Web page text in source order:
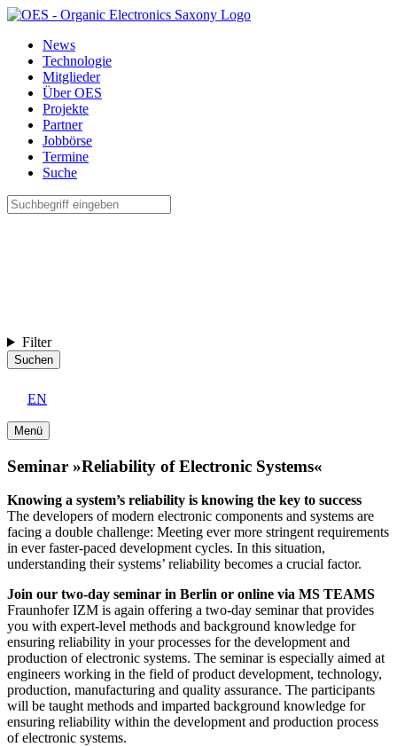
News
Technologie
Mitglieder
Über OES
Projekte
Partner
Jobbörse
Termine
Suche
Filter
Suchen
EN
Menü
Seminar »Reliability of Electronic Systems«
Knowing a system’s reliability is knowing the key to success
The developers of modern electronic components and systems are
facing a double challenge: Meeting ever more stringent requirements
in ever faster-paced development cycles. In this situation,
understanding their systems’ reliability becomes a crucial factor.
Join our two-day seminar in Berlin or online via MS TEAMS
Fraunhofer IZM is again offering a two-day seminar that provides
you with expert-level methods and background knowledge for
ensuring reliability in your processes for the development and
production of electronic systems. The seminar is especially aimed at
engineers working in the field of product development, technology,
production, manufacturing and quality assurance. The participants
will be taught methods and imparted background knowledge for
ensuring reliability within the development and production process
of electronic systems.